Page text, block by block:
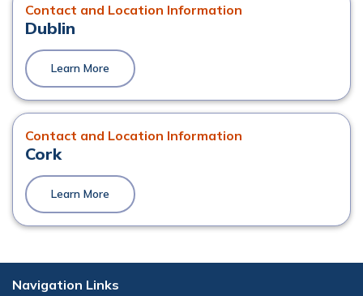
Contact and Location Information
Dublin
Learn More
Contact and Location Information
Cork
Learn More
Navigation Links